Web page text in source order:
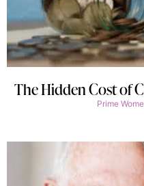
The Hidden Cost of
Prime